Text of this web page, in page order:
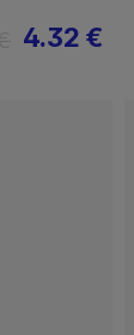
4.32 €